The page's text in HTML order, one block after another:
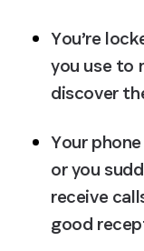
You’re
you use to
discover
Your
or you
receive
good